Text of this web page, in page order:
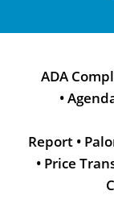
ADA
•
Report •
• Price